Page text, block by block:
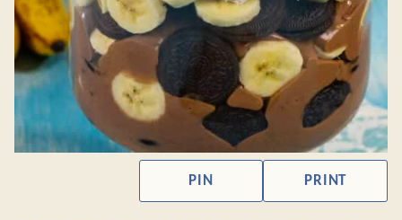
PIN PRINT